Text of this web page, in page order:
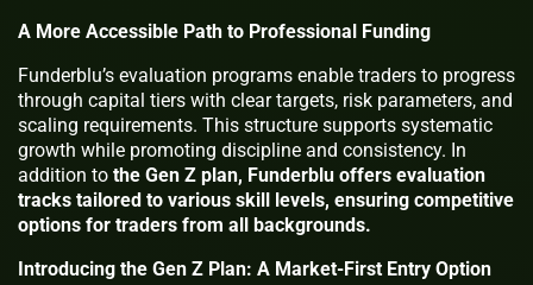
A More Accessible Path to Professional Funding
Funderblu’s evaluation programs enable traders to progress
through capital tiers with clear targets, risk parameters, and
scaling requirements. This structure supports systematic
growth while promoting discipline and consistency. In
addition to the Gen Z plan, Funderblu offers evaluation
tracks tailored to various skill levels, ensuring competitive
options for traders from all backgrounds.
Introducing the Gen Z Plan: A Market-First Entry Option